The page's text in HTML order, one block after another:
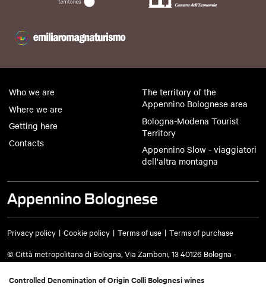
Controlled Denomination of Origin Colli Bolognesi wines
Who we are
Where we are
Getting here
Contacts
The territory of the
Appennino Bolognese area
Bologna-Modena Tourist
Territory
Appennino Slow - viaggiatori
dell'altra montagna
Privacy policy Cookie policy Terms of use
Terms of purchase
© Città metropolitana di Bologna, Via Zamboni, 13 40126 Bologna -
cm.bo@cert.cittametropolitana.bo.it